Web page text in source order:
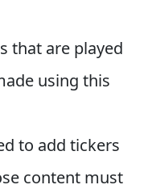
that are played
using this
to add tickers
content must